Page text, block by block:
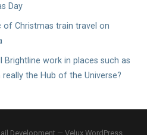
Day
of Christmas train travel on
Brightline work in places such as
the Hub of the Universe?
Development — Velux WordPress